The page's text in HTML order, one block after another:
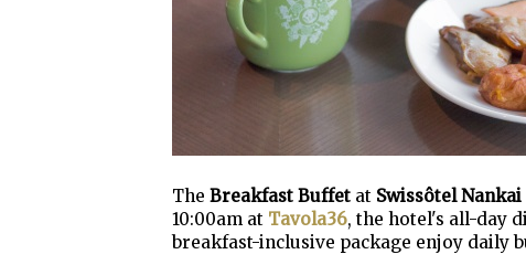
The Breakfast Buffet at Swissôtel Nankai
10:00am at Tavola36, the hotel's all-day
breakfast-inclusive package enjoy daily